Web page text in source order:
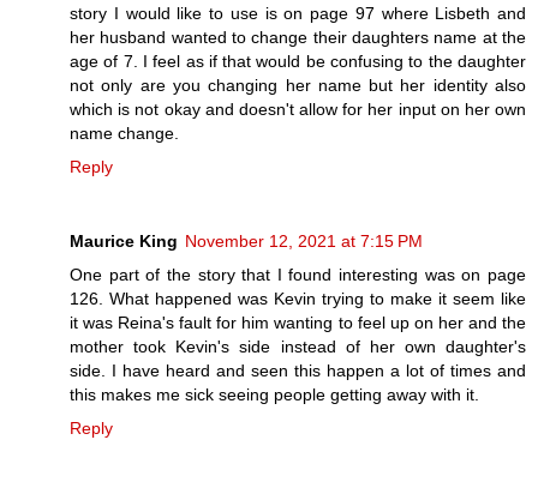
story I would like to use is on page 97 where Lisbeth and
her husband wanted to change their daughters name at the
age of 7. I feel as if that would be confusing to the daughter
not only are you changing her name but her identity also
which is not okay and doesn't allow for her input on her own
name change.
Reply
Maurice King November 12, 2021 at 7:15 PM
One part of the story that I found interesting was on page
126. What happened was Kevin trying to make it seem like
it was Reina's fault for him wanting to feel up on her and the
mother took Kevin's side instead of her own daughter's
side. I have heard and seen this happen a lot of times and
this makes me sick seeing people getting away with it.
Reply